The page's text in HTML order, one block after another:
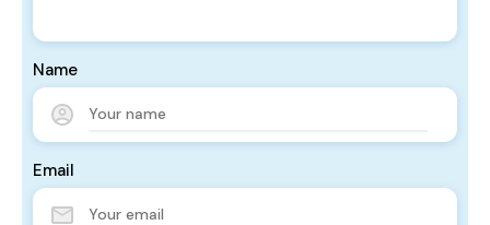
Name
Email